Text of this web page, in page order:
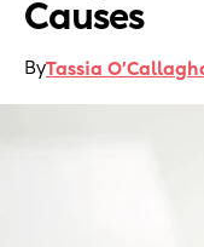
Causes
ByTassia